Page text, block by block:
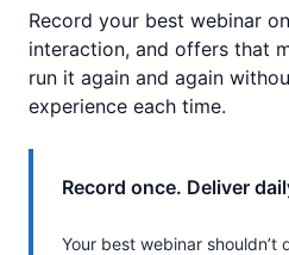
Record your best webinar
interaction, and offers that
run it again and again
experience each time.
Record once. Deliver
Your best webinar shouldn’t